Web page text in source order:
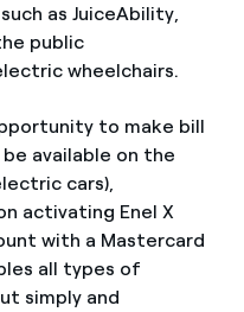
as JuiceAbility,
public
wheelchairs.
to make bill
available on the
cars),
activating Enel X
with a Mastercard
all types of
simply and